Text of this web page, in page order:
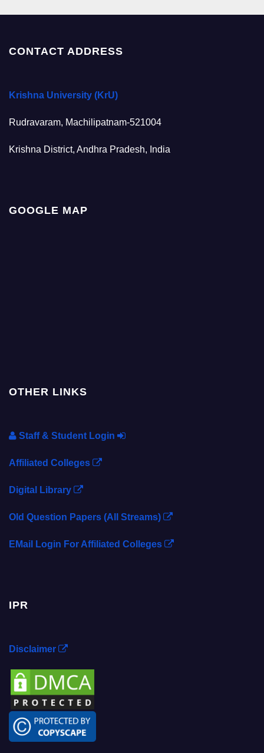
CONTACT ADDRESS
Krishna University (KrU)
Rudravaram, Machilipatnam-521004
Krishna District, Andhra Pradesh, India
GOOGLE MAP
OTHER LINKS
Staff & Student Login
Affiliated Colleges
Digital Library
Old Question Papers (All Streams)
EMail Login For Affiliated Colleges
IPR
Disclaimer